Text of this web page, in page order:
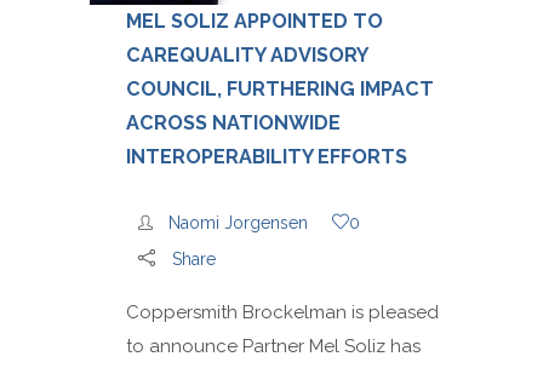
MEL SOLIZ APPOINTED TO
CAREQUALITY ADVISORY
COUNCIL, FURTHERING IMPACT
ACROSS NATIONWIDE
INTEROPERABILITY EFFORTS
Naomi Jorgensen
0
Share
Coppersmith Brockelman is pleased
to announce Partner Mel Soliz has